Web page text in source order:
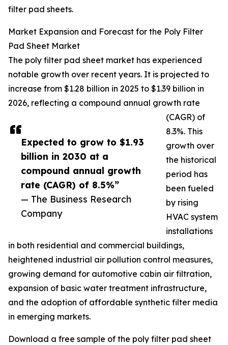
Expected to grow to $1.93
billion in 2030 at a
compound annual growth
rate (CAGR) of 8.5%”
— The Business Research
Company
filter pad sheets.
Market Expansion and Forecast for the Poly Filter
Pad Sheet Market
The poly filter pad sheet market has experienced
notable growth over recent years. It is projected to
increase from $1.28 billion in 2025 to $1.39 billion in
2026, reflecting a compound annual growth rate
(CAGR) of
8.3%. This
growth over
the historical
period has
been fueled
by rising
HVAC system
installations
in both residential and commercial buildings,
heightened industrial air pollution control measures,
growing demand for automotive cabin air filtration,
expansion of basic water treatment infrastructure,
and the adoption of affordable synthetic filter media
in emerging markets.
Download a free sample of the poly filter pad sheet